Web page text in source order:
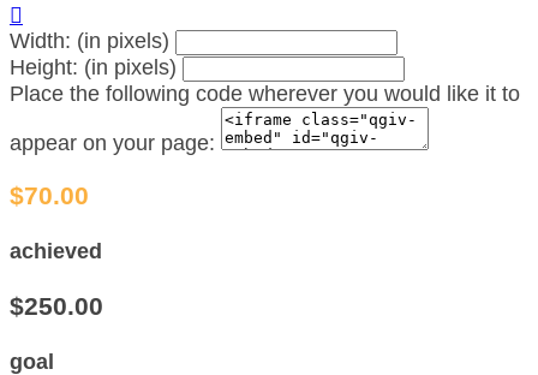

Width: (in pixels)
Height: (in pixels)
Place the following code wherever you would like it to
appear on your page:
$70.00
achieved
$250.00
goal